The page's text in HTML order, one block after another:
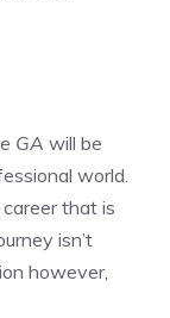
GA will be
world.
that is
isn’t
however,